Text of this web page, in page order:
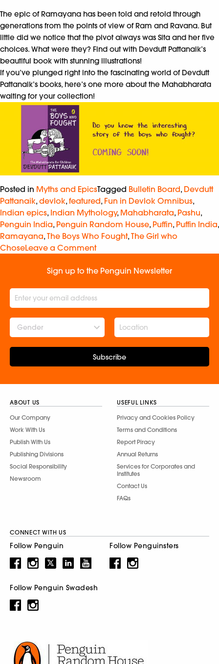
The epic of Ramayana has been told and retold through
generations from the points of view of Ram and Ravana. But
little did we notice that the pivot always was Sita and her five
choices. What were they? Find out with Devdutt Pattanaik’s
beautiful book with stunning illustrations!
If you’ve plunged right into the fascinating world of Devdutt
Pattanaik’s books, here’s one more about the Mahabharata
waiting for your collection!
Posted in Myths and EpicsTagged Bulletin Board, Devdutt
Pattanaik, devlok, featured, Fun in Devlok Omnibus,
Indian epics, Indian Mythology, Mahabharata, Pashu,
Penguin India, Penguin Random House, Puffin, Puffin India,
Ramayana, The Boys Who Fought, The Girl who
ChoseLeave a Comment
Sign up to the Penguin Newsletter
Gender
Subscribe
ABOUT US
Our Company
Work With Us
Publish With Us
Publishing Divisions
Social Responsibility
Newsroom
USEFUL LINKS
Privacy and Cookies Policy
Terms and Conditions
Report Piracy
Annual Returns
Services for Corporates and
Institutes
Contact Us
FAQs
CONNECT WITH US
Follow Penguin Follow Penguinsters
Follow Penguin Swadesh